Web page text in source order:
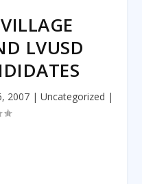
LVUSD
2007| Uncategorized |